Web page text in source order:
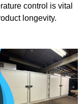
control is vital
longevity.